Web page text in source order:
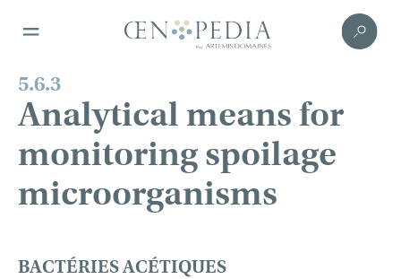
5.6.3
Analytical means for
monitoring spoilage
microorganisms
BACTÉRIES ACÉTIQUES